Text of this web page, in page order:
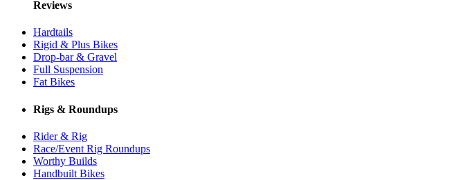
Reviews
Hardtails
Rigid & Plus Bikes
Drop-bar & Gravel
Full Suspension
Fat Bikes
Rigs & Roundups
Rider & Rig
Race/Event Rig Roundups
Worthy Builds
Handbuilt Bikes